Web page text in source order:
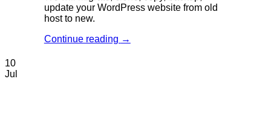
update your WordPress website from old
host to new.
Continue reading →
10
Jul